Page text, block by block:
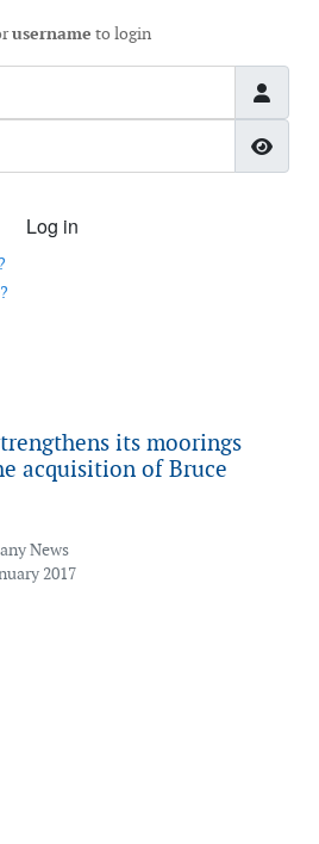
username to login
Log in
its moorings
acquisition of Bruce
News
2017